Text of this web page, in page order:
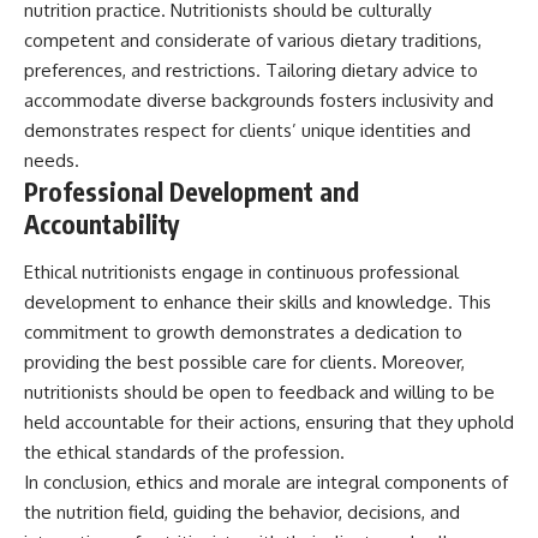
nutrition practice. Nutritionists should be culturally
competent and considerate of various dietary traditions,
preferences, and restrictions. Tailoring dietary advice to
accommodate diverse backgrounds fosters inclusivity and
demonstrates respect for clients’ unique identities and
needs.
Professional Development and
Accountability
Ethical nutritionists engage in continuous professional
development to enhance their skills and knowledge. This
commitment to growth demonstrates a dedication to
providing the best possible care for clients. Moreover,
nutritionists should be open to feedback and willing to be
held accountable for their actions, ensuring that they uphold
the ethical standards of the profession.
In conclusion, ethics and morale are integral components of
the nutrition field, guiding the behavior, decisions, and